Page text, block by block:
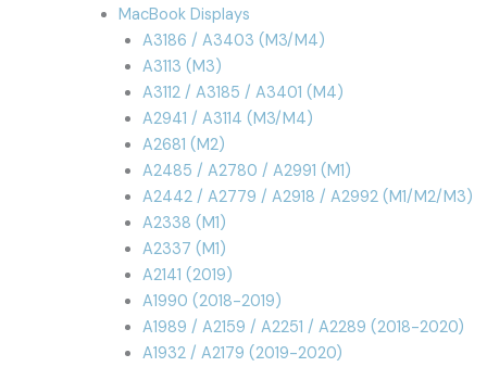
MacBook Displays
A3186 / A3403 (M3/M4)
A3113 (M3)
A3112 / A3185 / A3401 (M4)
A2941 / A3114 (M3/M4)
A2681 (M2)
A2485 / A2780 / A2991 (M1)
A2442 / A2779 / A2918 / A2992 (M1/M2/M3)
A2338 (M1)
A2337 (M1)
A2141 (2019)
A1990 (2018-2019)
A1989 / A2159 / A2251 / A2289 (2018-2020)
A1932 / A2179 (2019-2020)